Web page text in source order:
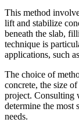
This method
lift and stabilize
beneath the slab,
technique is
applications, such
The choice of
concrete, the size
project. Consulting
determine the most
needs.